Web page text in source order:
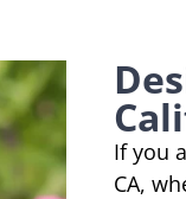
If you
CA,